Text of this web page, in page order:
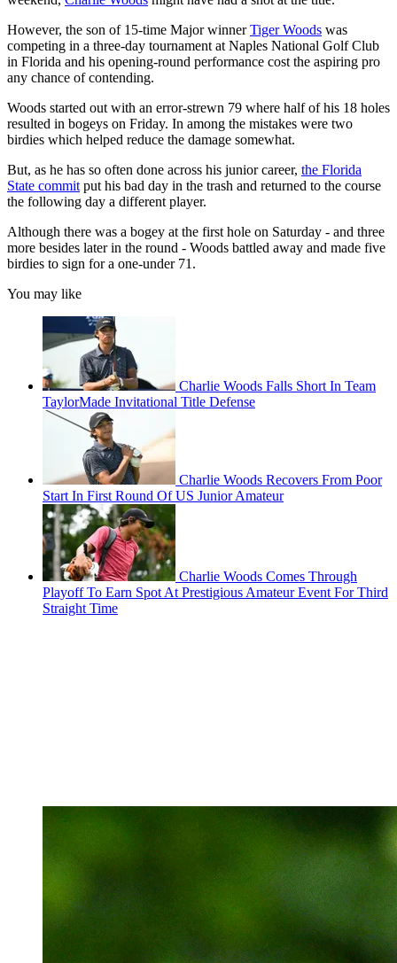
However, the son of 15-time Major winnerTiger Woods was
competing in a three-day tournament at Naples National Golf Club
in Florida and his opening-round performance cost the aspiring pro
any chance of contending.
Woods started out with an error-strewn 79 where half of his 18 holes
resulted in bogeys on Friday. In among the mistakes were two
birdies which helped reduce the damage somewhat.
But, as he has so often done across his junior career, the Florida
State commit put his bad day in the trash and returned to the course
the following day a different player.
Although there was a bogey at the first hole on Saturday - and three
more besides later in the round - Woods battled away and made five
birdies to sign for a one-under 71.
You may like
Charlie Woods Falls Short In Team
TaylorMade Invitational Title Defense
Charlie Woods Recovers From Poor
Start In First Round Of US Junior Amateur
Charlie Woods Comes Through
Playoff To Earn Spot At Prestigious Amateur Event For Third
Straight Time